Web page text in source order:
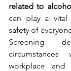
related to
can play a
safety of
Screening
workplace